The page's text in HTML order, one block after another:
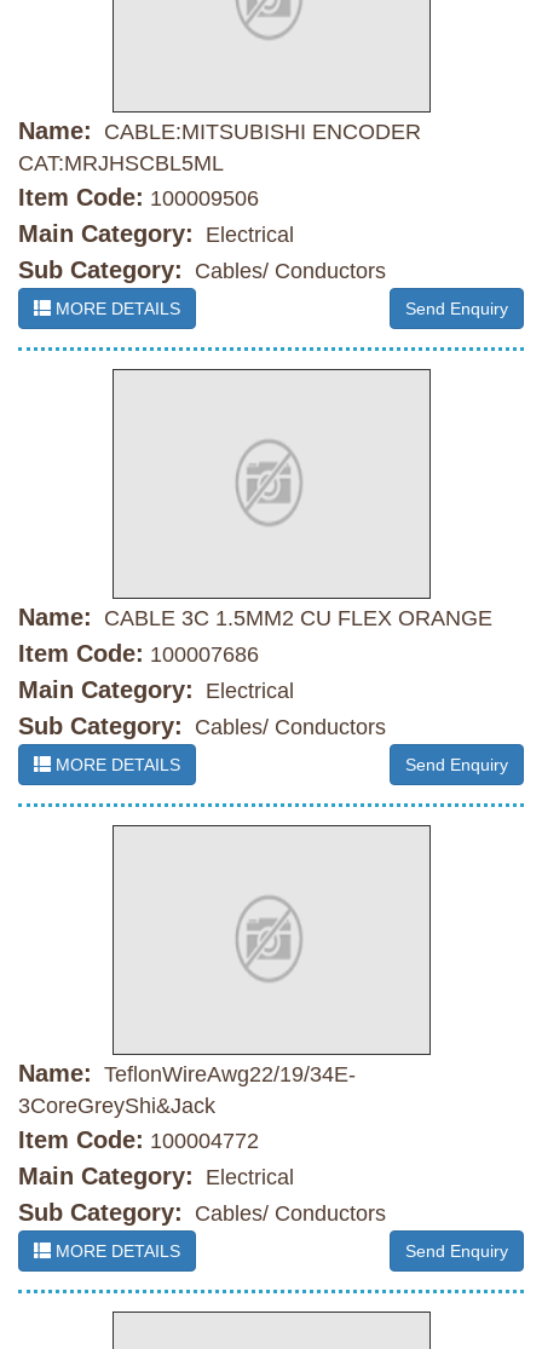
Name:
CABLE:MITSUBISHI ENCODER
CAT:MRJHSCBL5ML
Item Code: 100009506
Main Category: Electrical
Sub Category: Cables/ Conductors
MORE DETAILS Send Enquiry
Name: CABLE 3C 1.5MM2 CU FLEX ORANGE
Item Code: 100007686
Main Category: Electrical
Sub Category: Cables/ Conductors
MORE DETAILS Send Enquiry
Name: TeflonWireAwg22/19/34E-
3CoreGreyShi&Jack
Item Code: 100004772
Main Category: Electrical
Sub Category: Cables/ Conductors
MORE DETAILS Send Enquiry